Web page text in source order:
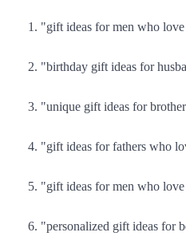
"gift ideas for men who
"birthday gift ideas for
"unique gift ideas for
"gift ideas for fathers who
"gift ideas for men who love
"personalized gift ideas for